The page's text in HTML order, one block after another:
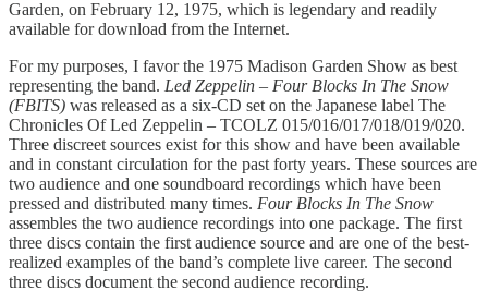
Garden, on February 12, 1975, which is legendary and readily
available for download from the Internet.
For my purposes, I favor the 1975 Madison Garden Show as best
representing the band. Led Zeppelin – Four Blocks In The Snow
(FBITS) was released as a six-CD set on the Japanese label The
Chronicles Of Led Zeppelin – TCOLZ 015/016/017/018/019/020.
Three discreet sources exist for this show and have been available
and in constant circulation for the past forty years. These sources are
two audience and one soundboard recordings which have been
pressed and distributed many times. Four Blocks In The Snow
assembles the two audience recordings into one package. The first
three discs contain the first audience source and are one of the best-
realized examples of the band’s complete live career. The second
three discs document the second audience recording.